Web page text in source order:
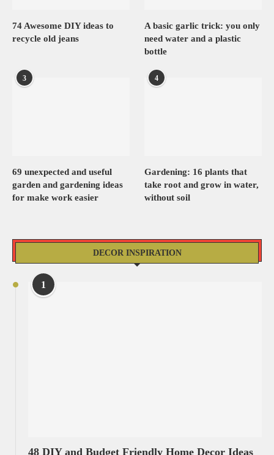
74 Awesome DIY ideas to
recycle old jeans
A basic garlic trick: you only
need water and a plastic
bottle
3
69 unexpected and useful
garden and gardening ideas
for make work easier
4
Gardening: 16 plants that
take root and grow in water,
without soil
DECOR INSPIRATION
1
48 DIY and Budget Friendly Home Decor Ideas